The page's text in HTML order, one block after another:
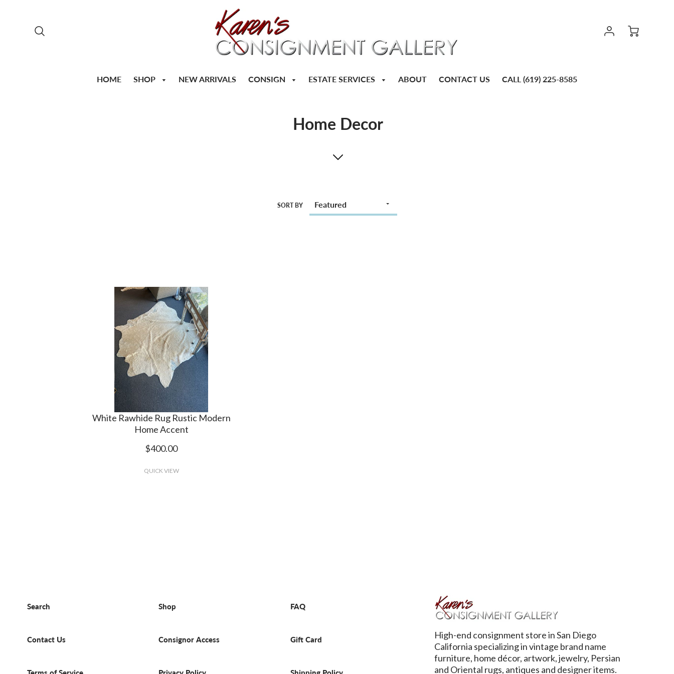
HOME SHOP NEW ARRIVALS CONSIGN ESTATE SERVICES ABOUT CONTACT US CALL (619) 225-8585
Home Decor
SORT BY
White Rawhide Rug Rustic Modern
Home Accent
$400.00
QUICK VIEW
Search Shop FAQ
Contact Us Consignor Access Gift Card
High-end consignment store in San Diego
California specializing in vintage brand name
furniture, home décor, artwork, jewelry, Persian
and Oriental rugs, antiques and designer items.